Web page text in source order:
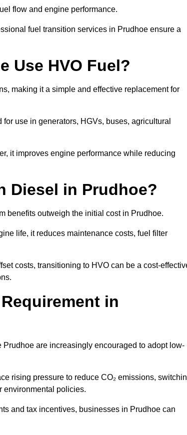
flow and engine performance.
fuel transition services in Prudhoe ensure a
Use HVO Fuel?
making it a simple and effective replacement for
use in generators, HGVs, buses, agricultural
it improves engine performance while reducing
Diesel in Prudhoe?
benefits outweigh the initial cost in Prudhoe.
life, it reduces maintenance costs, fuel filter
costs, transitioning to HVO can be a cost-
in
are increasingly encouraged to adopt low-
rising pressure to reduce CO₂ emissions,
environmental policies.
and tax incentives, businesses in Prudhoe can